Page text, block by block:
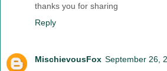
thanks you for sharing
Reply
MischievousFox September 26,